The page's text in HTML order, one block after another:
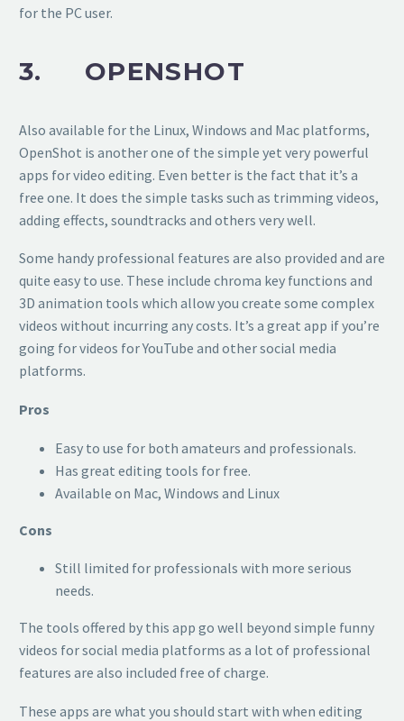
for the PC user.
3. OPENSHOT
Also available for the Linux, Windows and Mac platforms,
OpenShot is another one of the simple yet very powerful
apps for video editing. Even better is the fact that it’s a
free one. It does the simple tasks such as trimming videos,
adding effects, soundtracks and others very well.
Some handy professional features are also provided and are
quite easy to use. These include chroma key functions and
3D animation tools which allow you create some complex
videos without incurring any costs. It’s a great app if you’re
going for videos for YouTube and other social media
platforms.
Pros
Easy to use for both amateurs and professionals.
Has great editing tools for free.
Available on Mac, Windows and Linux
Cons
Still limited for professionals with more serious
needs.
The tools offered by this app go well beyond simple funny
videos for social media platforms as a lot of professional
features are also included free of charge.
These apps are what you should start with when editing